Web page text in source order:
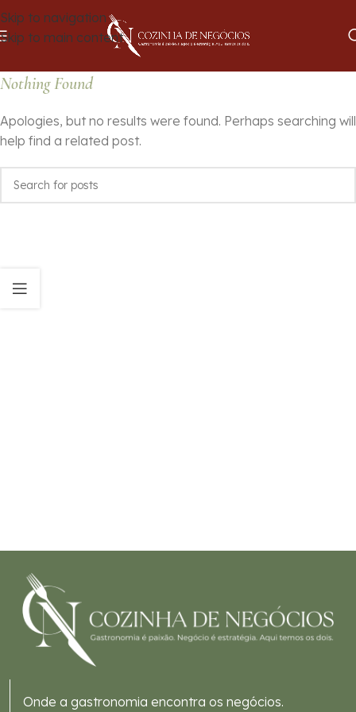
Skip to navigation
Skip to main content
Nothing Found
Apologies, but no results were found. Perhaps searching will
help find a related post.
Onde a gastronomia encontra os negócios.